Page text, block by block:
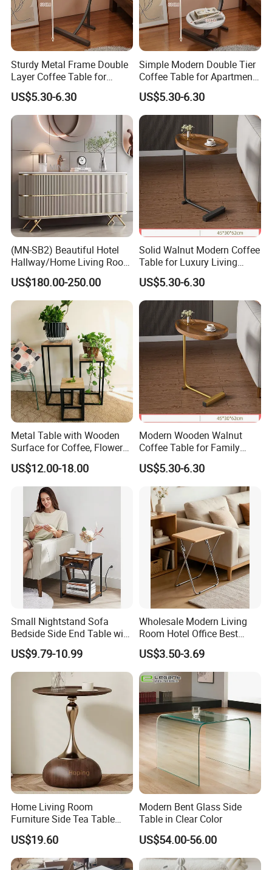
Sturdy Metal Frame Double
Layer Coffee Table for
Family Living Room
US$5.30-6.30
Simple Modern Double Tier
Coffee Table for Apartment
Interior Decor
US$5.30-6.30
(MN-SB2) Beautiful Hotel
Hallway/Home Living Room
Buffet Cabinet Beige Marble
Sideboard
US$180.00-250.00
Solid Walnut Modern Coffee
Table for Luxury Living
Room Interior
US$5.30-6.30
Metal Table with Wooden
Surface for Coffee, Flower
Stand, Home Decor
US$12.00-18.00
Modern Wooden Walnut
Coffee Table for Family
Daily Use
US$5.30-6.30
Small Nightstand Sofa
Bedside Side End Table with
Storage and Charging
Station for Living Room
US$9.79-10.99
Wholesale Modern Living
Room Hotel Office Best
Quality Portable Side Table
US$3.50-3.69
Home Living Room
Furniture Side Tea Table
Small Nightstand Sofa
Bedside Side End Table
Round Wood Coffee Table
US$19.60
Modern Bent Glass Side
Table in Clear Color
US$54.00-56.00